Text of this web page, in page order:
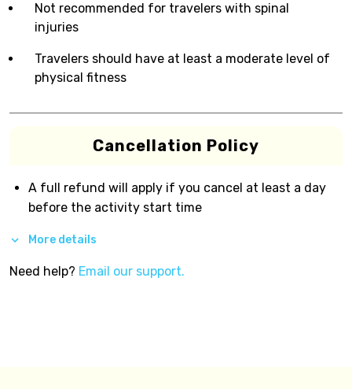
Not recommended for travelers with spinal
injuries
Travelers should have at least a moderate level of
physical fitness
Cancellation Policy
A full refund will apply if you cancel at least a day
before the activity start time
More details
Need help? Email our support.